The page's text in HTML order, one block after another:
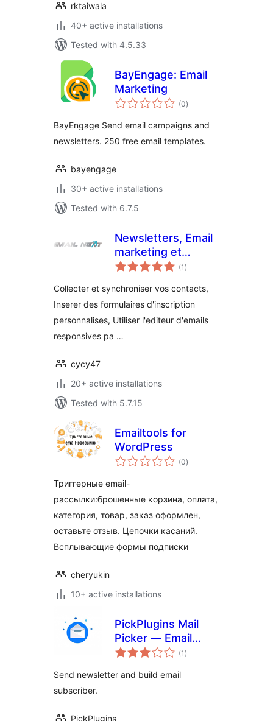
rktaiwala
40+ active installations
Tested with 4.5.33
BayEngage: Email
Marketing
(0total
ratings
)
BayEngage Send email campaigns and
newsletters. 250 free email templates.
bayengage
30+ active installations
Tested with 6.7.5
Newsletters, Email
marketing et
formulaires par Mail
(1 total
ratings
)
Collecter et synchroniser vos contacts,
Inserer des formulaires d'inscription
personnalises, Utiliser l'editeur d'emails
responsives pa …
cycy47
20+ active installations
Tested with 5.7.15
Emailtools for
WordPress
(0total
ratings
)
Триггерные email-
рассылки:брошенные корзина, оплата,
категория, товар, заказ оформлен,
оставьте отзыв. Цепочки касаний.
Всплывающие формы подписки
cheryukin
10+ active installations
PickPlugins Mail
Picker — Email
Marketing & (1 total
ratings
)
Send newsletter and build email
subscriber.
PickPlugins